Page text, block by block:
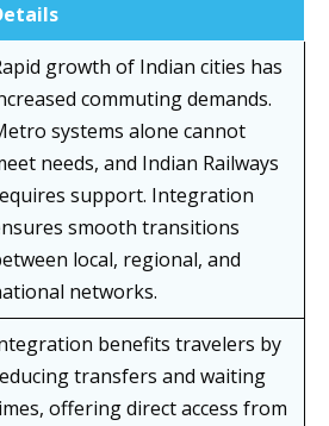
growth of Indian cities has
commuting demands.
systems alone cannot
needs, and Indian Railways
support. Integration
smooth transitions
local, regional, and
networks.
benefits travelers by
transfers and waiting
offering direct access from